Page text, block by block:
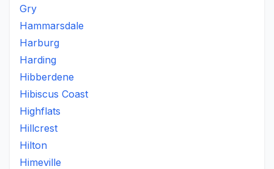
Gry
Hammarsdale
Harburg
Harding
Hibberdene
Hibiscus Coast
Highflats
Hillcrest
Hilton
Himeville